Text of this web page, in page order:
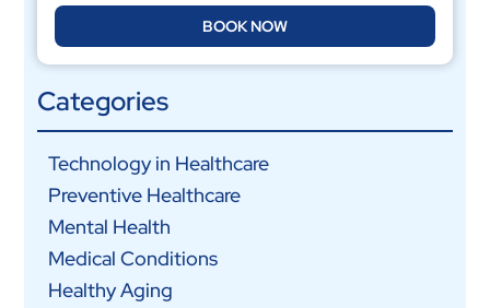
BOOK NOW
Categories
Technology in Healthcare
Preventive Healthcare
Mental Health
Medical Conditions
Healthy Aging